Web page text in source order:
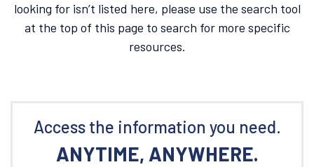
looking for isn’t listed here, please use the search tool
at the top of this page to search for more specific
resources.
Access the information you need.
ANYTIME, ANYWHERE.